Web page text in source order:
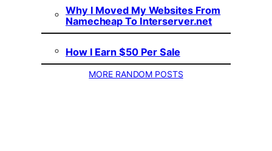
Why I Moved My Websites From
Namecheap To Interserver.net
How I Earn $50 Per Sale
MORE RANDOM POSTS